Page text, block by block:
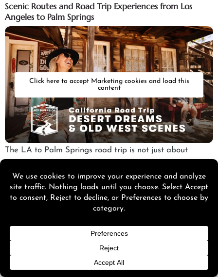
Scenic Routes and Road Trip Experiences from Los
Angeles to Palm Springs
Click here to accept Marketing cookies and load this
content
The LA to Palm Springs road trip is not just about
drive feel personal.
A slight turn here, a quick stop there, and suddenly the
Historic Route 66 Detour
Taking a Historic
detour adds a nostalgic twist
to your drive. It’s a slower, charming drive that feels like